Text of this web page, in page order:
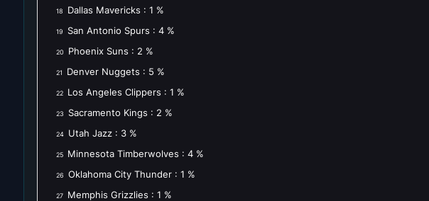
18 Dallas Mavericks : 1 %
19 San Antonio Spurs : 4 %
20 Phoenix Suns : 2 %
21 Denver Nuggets : 5 %
22 Los Angeles Clippers : 1 %
23 Sacramento Kings : 2 %
24 Utah Jazz : 3 %
25 Minnesota Timberwolves : 4 %
26 Oklahoma City Thunder : 1 %
27 Memphis Grizzlies : 1 %